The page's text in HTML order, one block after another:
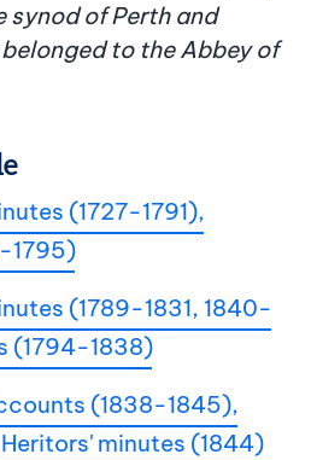
synod of Perth and
to the Abbey of
(1727-1791),
1795)
(1789-1831, 1840-
(1794-1838)
(1838-1845),
minutes (1844)